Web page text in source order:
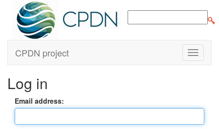
CPDN project
Log in
Email address: